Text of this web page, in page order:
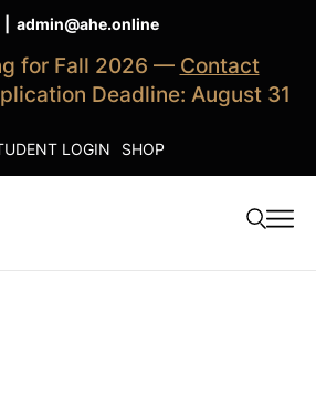
admin@ahe.online
for Fall 2026 — Contact
Deadline: August 31
LOGIN SHOP